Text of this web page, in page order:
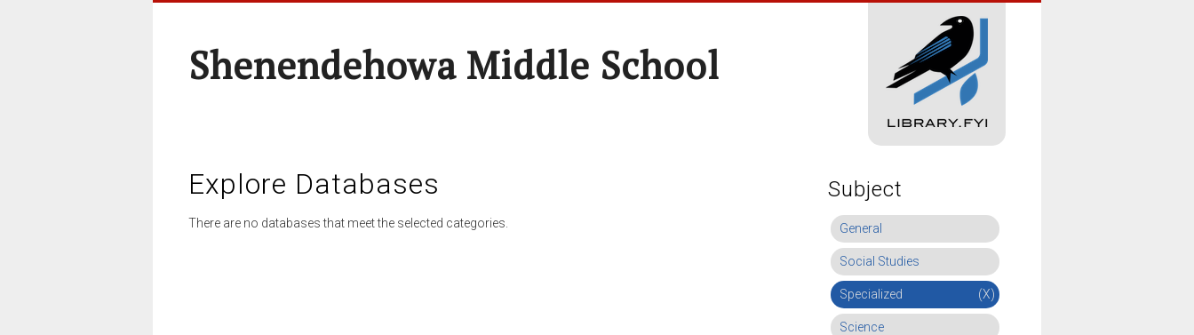
Shenendehowa Middle School
Explore Databases
There are no databases that meet the selected categories.
Subject
General
Social Studies
Specialized (X)
Science